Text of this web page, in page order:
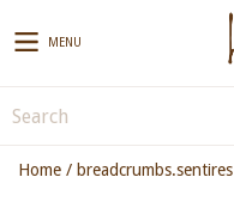
MENU
Home / breadcrumbs.sentires